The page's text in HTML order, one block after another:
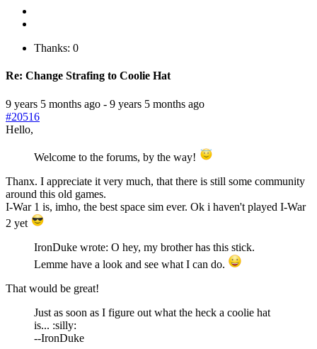
Thanks: 0
Re: Change Strafing to Coolie Hat
9 years 5 months ago - 9 years 5 months ago
#20516
Hello,
Welcome to the forums, by the way!
Thanx. I appreciate it very much, that there is still some community
around this old games.
I-War 1 is, imho, the best space sim ever. Ok i haven't played I-War
2 yet
IronDuke wrote: O hey, my brother has this stick.
Lemme have a look and see what I can do.
That would be great!
Just as soon as I figure out what the heck a coolie hat
is... :silly:
--IronDuke